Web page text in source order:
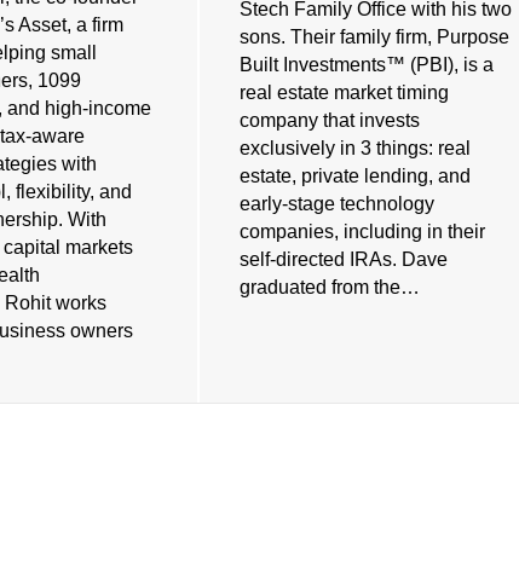
Asset, a firm
small
1099
and high-income
aware
with
flexibility, and
With
markets
Rohit works
owners
Stech Family Office with his two
sons. Their family firm, Purpose
Built Investments™ (PBI), is a
real estate market timing
company that invests
exclusively in 3 things: real
estate, private lending, and
early-stage technology
companies, including in their
self-directed IRAs. Dave
graduated from the…